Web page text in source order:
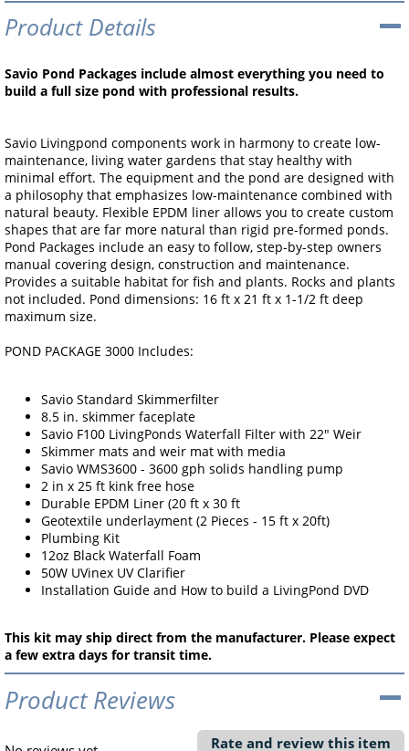
Product Details
Savio Pond Packages include almost everything you need to
build a full size pond with professional results.
Savio Livingpond components work in harmony to create low-
maintenance, living water gardens that stay healthy with
minimal effort. The equipment and the pond are designed with
a philosophy that emphasizes low-maintenance combined with
natural beauty. Flexible EPDM liner allows you to create custom
shapes that are far more natural than rigid pre-formed ponds.
Pond Packages include an easy to follow, step-by-step owners
manual covering design, construction and maintenance.
Provides a suitable habitat for fish and plants. Rocks and plants
not included. Pond dimensions: 16 ft x 21 ft x 1-1/2 ft deep
maximum size.
POND PACKAGE 3000 Includes:
Savio Standard Skimmerfilter
8.5 in. skimmer faceplate
Savio F100 LivingPonds Waterfall Filter with 22" Weir
Skimmer mats and weir mat with media
Savio WMS3600 - 3600 gph solids handling pump
2 in x 25 ft kink free hose
Durable EPDM Liner (20 ft x 30 ft
Geotextile underlayment (2 Pieces - 15 ft x 20ft)
Plumbing Kit
12oz Black Waterfall Foam
50W UVinex UV Clarifier
Installation Guide and How to build a LivingPond DVD
This kit may ship direct from the manufacturer. Please expect
a few extra days for transit time.
Product Reviews
Rate and review this item